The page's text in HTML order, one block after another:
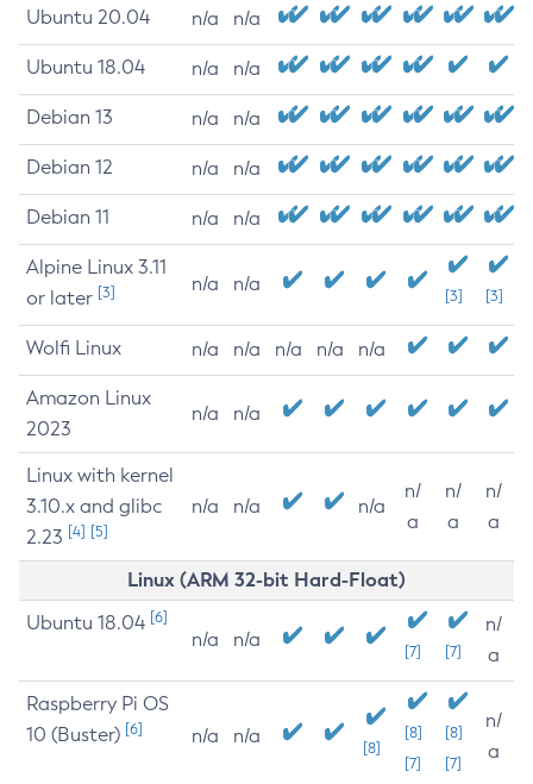
Ubuntu 20.04 n/a n/a
Ubuntu 18.04 n/a n/a
Debian 13 n/a n/a
Debian 12 n/a n/a
Debian 11 n/a n/a
Alpine Linux 3.11
or later [3] n/a n/a
[3] [3]
Wolfi Linux n/a n/a n/a n/a n/a
Amazon Linux
2023
n/a n/a
Linux with kernel
3.10.x and glibc
2.23 [4] [5]
n/a n/a n/a
n/
a
n/
a
n/
a
Linux (ARM 32-bit Hard-Float)
Ubuntu 18.04 [6]
n/a n/a
[7] [7]
n/
a
Raspberry Pi OS
10 (Buster) [6] n/a n/a
[8]
[8]
[7]
[8]
[7]
n/
a